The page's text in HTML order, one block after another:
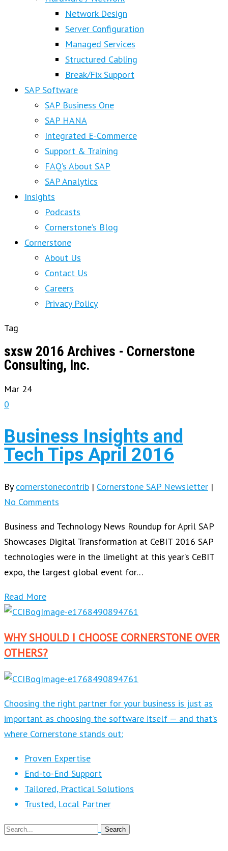
Network Design
Server Configuration
Managed Services
Structured Cabling
Break/Fix Support
SAP Software
SAP Business One
SAP HANA
Integrated E-Commerce
Support & Training
FAQ’s About SAP
SAP Analytics
Insights
Podcasts
Cornerstone’s Blog
Cornerstone
About Us
Contact Us
Careers
Privacy Policy
Tag
sxsw 2016 Archives - Cornerstone
Consulting, Inc.
Mar 24
0
Business Insights and
Tech Tips April 2016
By cornerstonecontrib | Cornerstone SAP Newsletter |
No Comments
Business and Technology News Roundup for April SAP
Showcases Digital Transformation at CeBIT 2016 SAP
technologies were in the limelight at this year’s CeBIT
expo, the largest global event for…
Read More
WHY SHOULD I CHOOSE CORNERSTONE OVER
OTHERS?
Choosing the right partner for your business is just as
important as choosing the software itself — and that’s
where Cornerstone stands out:
Proven Expertise
End-to-End Support
Tailored, Practical Solutions
Trusted, Local Partner